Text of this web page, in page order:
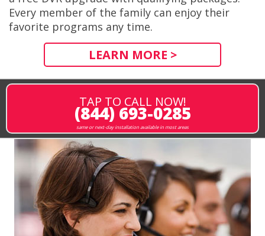
Every member of the family can enjoy their
favorite programs any time.
LEARN MORE >
TAP TO CALL NOW!
(844) 693-0285
same or next-day installation available in most areas